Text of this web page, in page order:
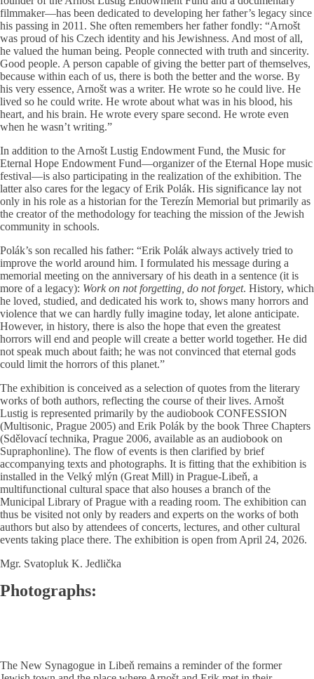
filmmaker—has been dedicated to developing her father’s legacy since
his passing in 2011. She often remembers her father fondly: “Arnošt
was proud of his Czech identity and his Jewishness. And most of all,
he valued the human being. People connected with truth and sincerity.
Good people. A person capable of giving the better part of themselves,
because within each of us, there is both the better and the worse. By
his very essence, Arnošt was a writer. He wrote so he could live. He
lived so he could write. He wrote about what was in his blood, his
heart, and his brain. He wrote every spare second. He wrote even
when he wasn’t writing.”
In addition to the Arnošt Lustig Endowment Fund, the Music for
Eternal Hope Endowment Fund—organizer of the Eternal Hope music
festival—is also participating in the realization of the exhibition. The
latter also cares for the legacy of Erik Polák. His significance lay not
only in his role as a historian for the Terezín Memorial but primarily as
the creator of the methodology for teaching the mission of the Jewish
community in schools.
Polák’s son recalled his father: “Erik Polák always actively tried to
improve the world around him. I formulated his message during a
memorial meeting on the anniversary of his death in a sentence (it is
more of a legacy): Work on not forgetting, do not forget. History, which
he loved, studied, and dedicated his work to, shows many horrors and
violence that we can hardly fully imagine today, let alone anticipate.
However, in history, there is also the hope that even the greatest
horrors will end and people will create a better world together. He did
not speak much about faith; he was not convinced that eternal gods
could limit the horrors of this planet.”
The exhibition is conceived as a selection of quotes from the literary
works of both authors, reflecting the course of their lives. Arnošt
Lustig is represented primarily by the audiobook CONFESSION
(Multisonic, Prague 2005) and Erik Polák by the book Three Chapters
(Sdělovací technika, Prague 2006, available as an audiobook on
Supraphonline). The flow of events is then clarified by brief
accompanying texts and photographs. It is fitting that the exhibition is
installed in the Velký mlýn (Great Mill) in Prague-Libeň, a
multifunctional cultural space that also houses a branch of the
Municipal Library of Prague with a reading room. The exhibition can
thus be visited not only by readers and experts on the works of both
authors but also by attendees of concerts, lectures, and other cultural
events taking place there. The exhibition is open from April 24, 2026.
Mgr. Svatopluk K. Jedlička
Photographs:
The New Synagogue in Libeň remains a reminder of the former